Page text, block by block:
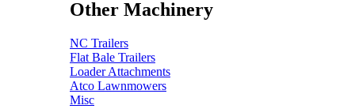
Other Machinery
NC Trailers
Flat Bale Trailers
Loader Attachments
Atco Lawnmowers
Misc